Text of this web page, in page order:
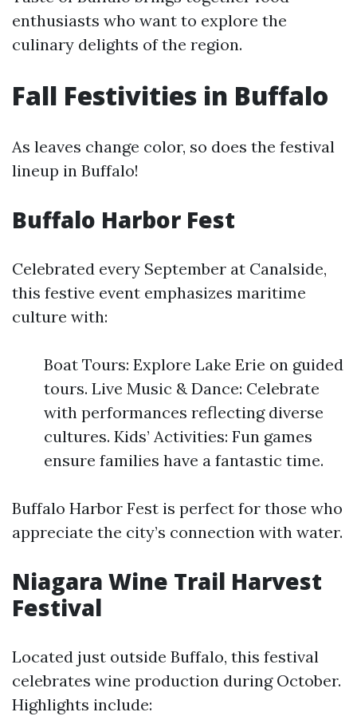
enthusiasts who want to explore the
culinary delights of the region.
Fall Festivities in Buffalo
As leaves change color, so does the festival
lineup in Buffalo!
Buffalo Harbor Fest
Celebrated every September at Canalside,
this festive event emphasizes maritime
culture with:
Boat Tours: Explore Lake Erie on guided
tours. Live Music & Dance: Celebrate
with performances reflecting diverse
cultures. Kids’ Activities: Fun games
ensure families have a fantastic time.
Buffalo Harbor Fest is perfect for those who
appreciate the city’s connection with water.
Niagara Wine Trail Harvest
Festival
Located just outside Buffalo, this festival
celebrates wine production during October.
Highlights include: